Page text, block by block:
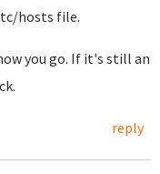
hosts file.
you go. If it's still an
reply